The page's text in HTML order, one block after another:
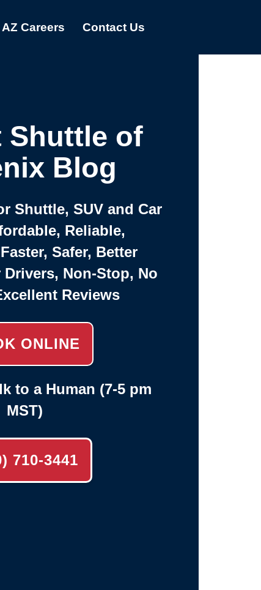
AZ Careers Contact Us
Shuttle of
Blog
Shuttle, SUV and Car
Reliable,
Safer, Better
Non-Stop, No
Reviews
ONLINE
to a Human (7-5 pm
MST)
710-3441